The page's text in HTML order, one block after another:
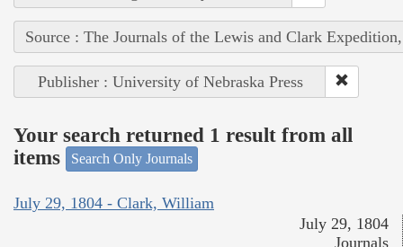
Source : The Journals of the Lewis and Clark
Publisher : University of Nebraska Press
Your search returned 1 result from all
items
Search Only Journals
July 29, 1804 - Clark, William
July 29, 1804
Journals